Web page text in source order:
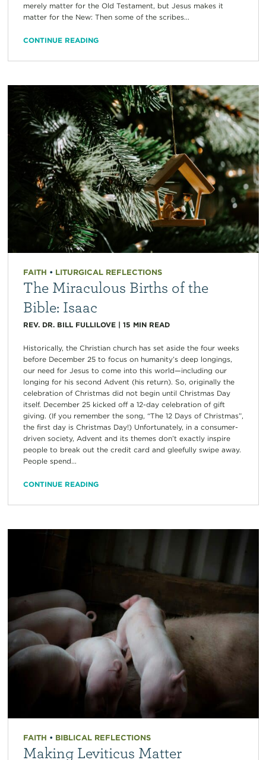
merely matter for the Old Testament, but Jesus makes it
matter for the New: Then some of the scribes...
CONTINUE READING
FAITH • LITURGICAL REFLECTIONS
The Miraculous Births of the
Bible: Isaac
REV. DR. BILL FULLILOVE| 15 MIN READ
Historically, the Christian church has set aside the four weeks
before December 25 to focus on humanity’s deep longings,
our need for Jesus to come into this world—including our
longing for his second Advent (his return). So, originally the
celebration of Christmas did not begin until Christmas Day
itself. December 25 kicked off a 12-day celebration of gift
giving. (If you remember the song, “The 12 Days of Christmas”,
the first day is Christmas Day!) Unfortunately, in a consumer-
driven society, Advent and its themes don’t exactly inspire
people to break out the credit card and gleefully swipe away.
People spend...
CONTINUE READING
FAITH • BIBLICAL REFLECTIONS
Making Leviticus Matter